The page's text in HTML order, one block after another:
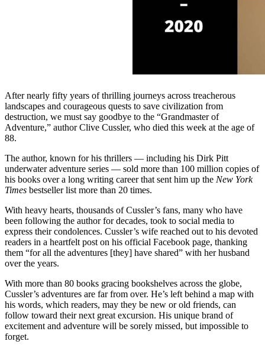
After nearly fifty years of thrilling journeys across treacherous
landscapes and courageous quests to save civilization from
destruction, we must say goodbye to the “Grandmaster of
Adventure,” author Clive Cussler, who died this week at the age of
88.
The author, known for his thrillers — including his Dirk Pitt
underwater adventure series — sold more than 100 million copies of
his books over a long writing career that sent him up the New York
Times bestseller list more than 20 times.
With heavy hearts, thousands of Cussler’s fans, many who have
been following the author for decades, took to social media to
express their condolences. Cussler’s wife reached out to his devoted
readers in a heartfelt post on his official Facebook page, thanking
them “for all the adventures [they] have shared” with her husband
over the years.
With more than 80 books gracing bookshelves across the globe,
Cussler’s adventures are far from over. He’s left behind a map with
his words, which readers, may they be new or old friends, can
follow toward their next great excursion. His unique brand of
excitement and adventure will be sorely missed, but impossible to
forget.